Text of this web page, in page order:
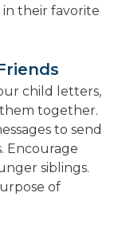
their favorite
child letters,
them together.
to send
Encourage
siblings.
of